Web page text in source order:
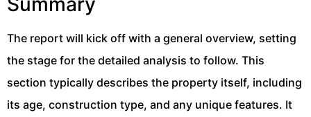
The report will kick off with a general overview, setting
the stage for the detailed analysis to follow. This
section typically describes the property itself, including
its age, construction type, and any unique features. It